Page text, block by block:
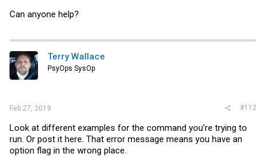
Can anyone help?
Terry Wallace
PsyOps SysOp
Feb 27, 2019 #112
Look at different examples for the command you’re trying to
run. Or post it here. That error message means you have an
option flag in the wrong place.